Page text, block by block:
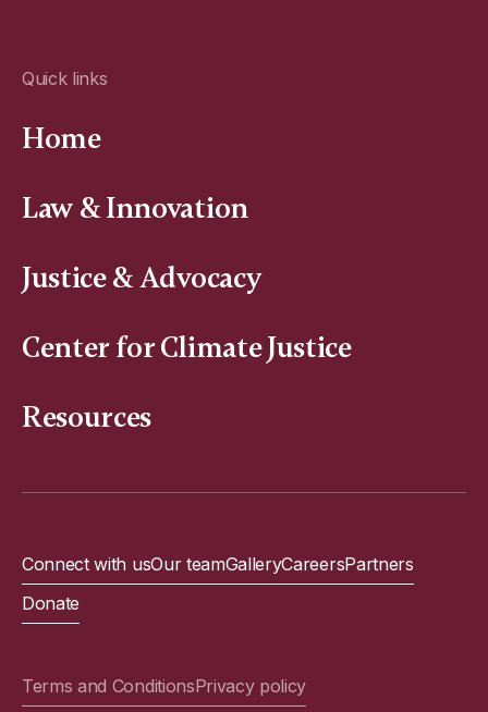
Quick links
Home
Law & Innovation
Justice & Advocacy
Center for Climate Justice
Resources
Connect with usOur teamGalleryCareersPartners
Donate
Terms and ConditionsPrivacy policy